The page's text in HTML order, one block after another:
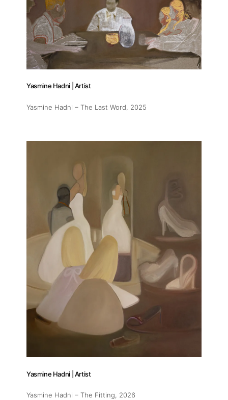
Yasmine Hadni | Artist
Yasmine Hadni – The Last Word, 2025
Yasmine Hadni | Artist
Yasmine Hadni – The Fitting, 2026